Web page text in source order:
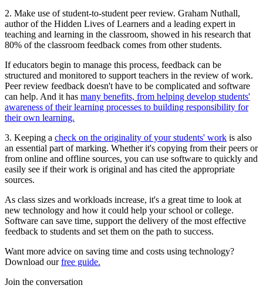
2. Make use of student-to-student peer review. Graham Nuthall,
author of the Hidden Lives of Learners and a leading expert in
teaching and learning in the classroom, showed in his research that
80% of the classroom feedback comes from other students.
If educators begin to manage this process, feedback can be
structured and monitored to support teachers in the review of work.
Peer review feedback doesn't have to be complicated and software
can help. And it has many benefits, from helping develop students'
awareness of their learning processes to building responsibility for
their own learning.
3. Keeping a check on the originality of your students' work is also
an essential part of marking. Whether it's copying from their peers or
from online and offline sources, you can use software to quickly and
easily see if their work is original and has cited the appropriate
sources.
As class sizes and workloads increase, it's a great time to look at
new technology and how it could help your school or college.
Software can save time, support the delivery of the most effective
feedback to students and set them on the path to success.
Want more advice on saving time and costs using technology?
Download ourfree guide.
Join the conversation